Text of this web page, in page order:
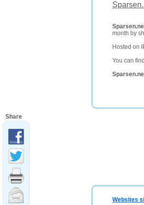
month by
Hosted on
You can find
Websites
Share